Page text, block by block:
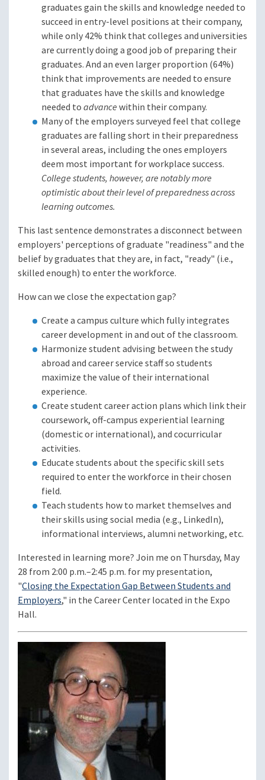
graduates gain the skills and knowledge needed to
succeed in entry-level positions at their company,
while only 42% think that colleges and universities
are currently doing a good job of preparing their
graduates. And an even larger proportion (64%)
think that improvements are needed to ensure
that graduates have the skills and knowledge
needed toadvancewithin their company.
Many of the employers surveyed feel that college
graduates are falling short in their preparedness
in several areas, including the ones employers
deem most important for workplace success.
College students, however, are notably more
optimistic about their level of preparedness across
learning outcomes.
This last sentence demonstrates a disconnect between
employers' perceptions of graduate "readiness" and the
belief by graduates that they are, in fact, "ready" (i.e.,
skilled enough) to enter the workforce.
How can we close the expectation gap?
Create a campus culture which fully integrates
career development in and out of the classroom.
Harmonize student advising between the study
abroad and career service staff so students
maximize the value of their international
experience.
Create student career action plans which link their
coursework, off-campus experiential learning
(domestic or international), and cocurricular
activities.
Educate students about the specific skill sets
required to enter the workforce in their chosen
field.
Teach students how to market themselves and
their skills using social media (e.g., LinkedIn),
informational interviews, alumni networking, etc.
Interested in learning more? Join me on Thursday, May
28 from 2:00 p.m.–2:45 p.m. for my presentation,
"Closing the Expectation Gap Between Students and
Employers," in the Career Center located in the Expo
Hall.